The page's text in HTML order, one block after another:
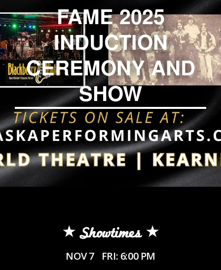
FAME 2025
INDUCTION
CEREMONY AND
SHOW
Showtimes
NOV 7 FRI: 6:00 PM